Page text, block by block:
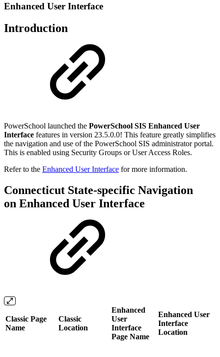
Enhanced User Interface
Introduction
PowerSchool launched the PowerSchool SIS Enhanced User
Interface features in version 23.5.0.0! This feature greatly simplifies
the navigation and use of the PowerSchool SIS administrator portal.
This is enabled using Security Groups or User Access Roles.
Refer to the Enhanced User Interface for more information.
Connecticut State-specific Navigation
on Enhanced User Interface
Classic Page
Name
Classic
Location
Enhanced
User
Interface
Page Name
Enhanced User
Interface
Location